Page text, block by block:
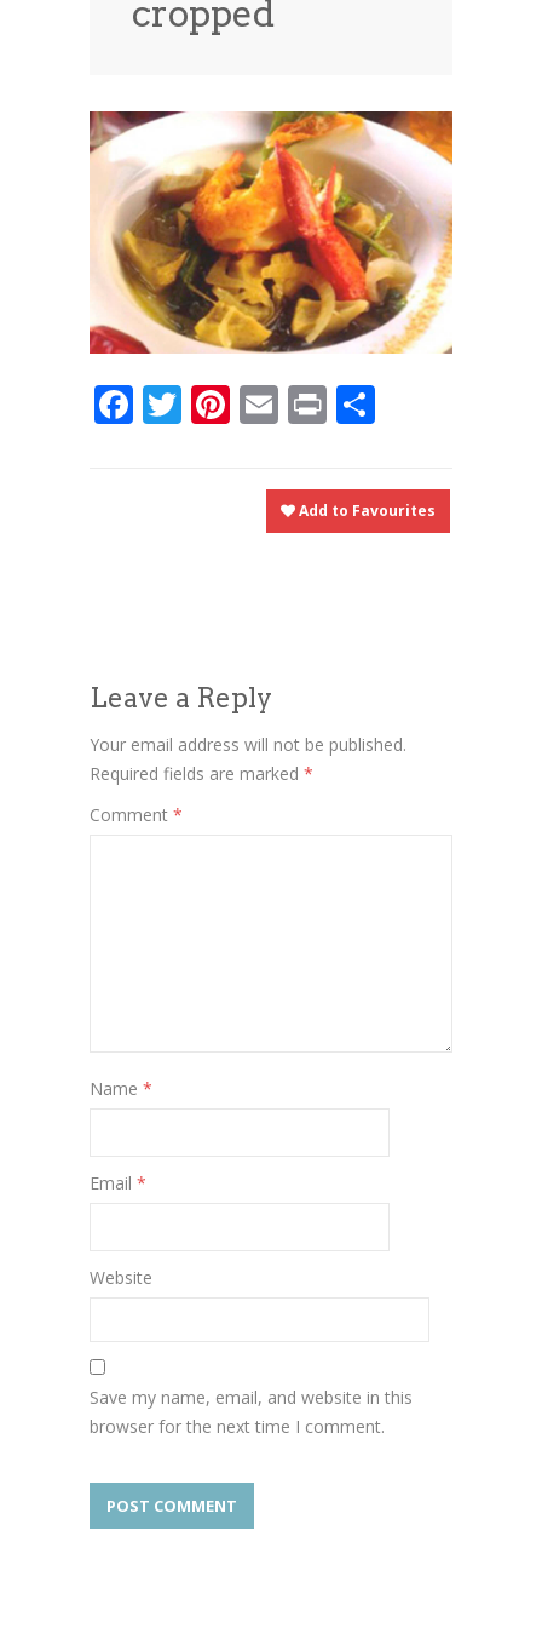
News
0 items $0.00
cropped
Facebook
Twitter
Pinterest
Email
Print
Add to Favourites
Leave a Reply
Your email address will not be published.
Required fields are marked *
Comment *
Name *
Email *
Website
Save my name, email, and website in this
browser for the next time I comment.